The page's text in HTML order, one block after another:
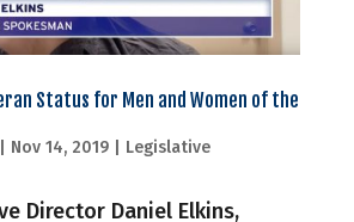
Status for Men and Women of the
Nov 14, 2019| Legislative
Director Daniel Elkins,